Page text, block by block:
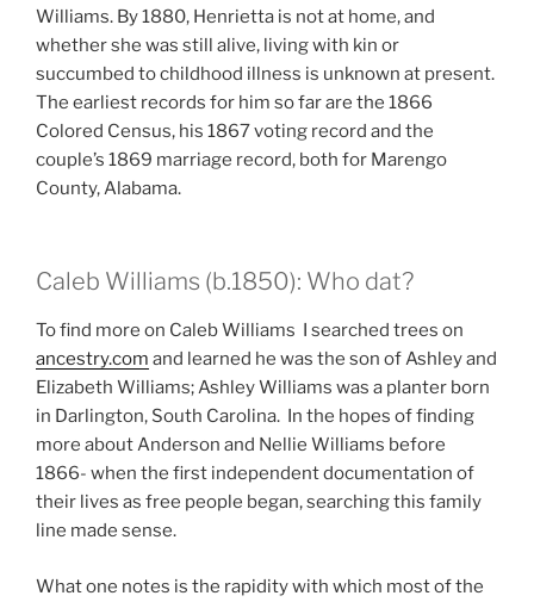
Williams. By 1880, Henrietta is not at home, and
whether she was still alive, living with kin or
succumbed to childhood illness is unknown at present.
The earliest records for him so far are the 1866
Colored Census, his 1867 voting record and the
couple’s 1869 marriage record, both for Marengo
County, Alabama.
Caleb Williams (b.1850): Who dat?
To find more on Caleb Williams I searched trees on
ancestry.com and learned he was the son of Ashley and
Elizabeth Williams; Ashley Williams was a planter born
in Darlington, South Carolina. In the hopes of finding
more about Anderson and Nellie Williams before
1866- when the first independent documentation of
their lives as free people began, searching this family
line made sense.
What one notes is the rapidity with which most of the